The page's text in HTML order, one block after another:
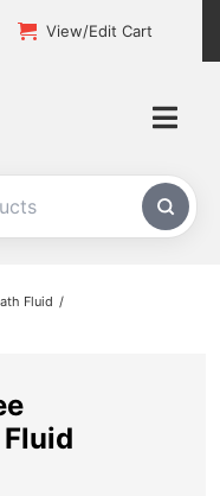
View/Edit Cart
Fluid